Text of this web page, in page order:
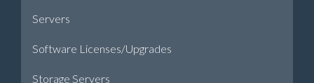
Servers
Software Licenses/Upgrades
Storage Servers